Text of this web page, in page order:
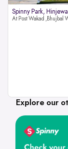
Spinny Park,
Explore our